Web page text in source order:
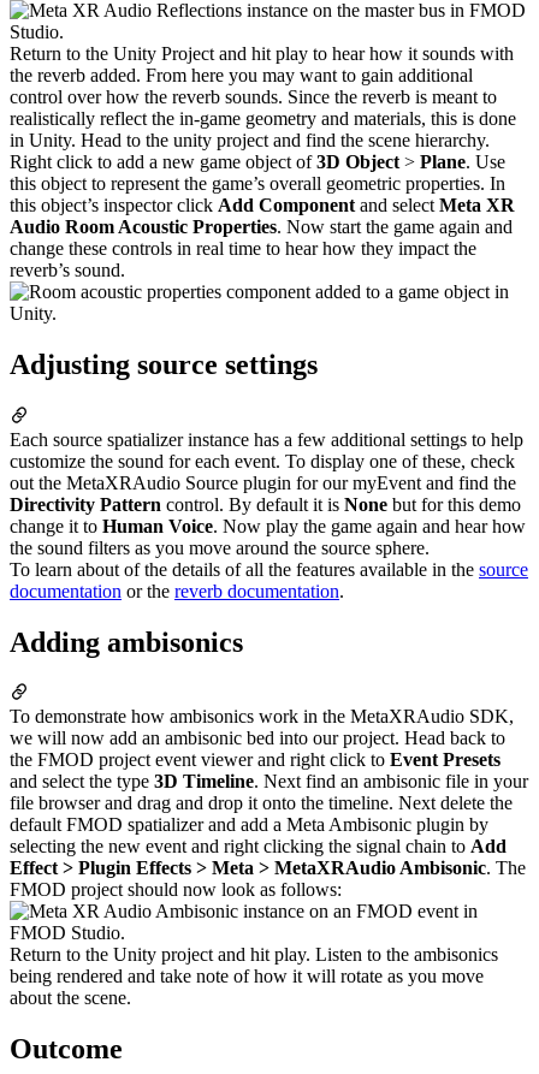
Return to the Unity Project and hit play to hear how it sounds with
the reverb added. From here you may want to gain additional
control over how the reverb sounds. Since the reverb is meant to
realistically reflect the in-game geometry and materials, this is done
in Unity. Head to the unity project and find the scene hierarchy.
Right click to add a new game object of3D Object > Plane. Use
this object to represent the game’s overall geometric properties. In
this object’s inspector click Add Component and select Meta XR
Audio Room Acoustic Properties. Now start the game again and
change these controls in real time to hear how they impact the
reverb’s sound.
Adjusting source settings
Each source spatializer instance has a few additional settings to help
customize the sound for each event. To display one of these, check
out the MetaXRAudio Source plugin for our myEvent and find the
Directivity Pattern control. By default it is None but for this demo
change it to Human Voice. Now play the game again and hear how
the sound filters as you move around the source sphere.
To learn about of the details of all the features available in the source
documentation or the reverb documentation.
Adding ambisonics
To demonstrate how ambisonics work in the MetaXRAudio SDK,
we will now add an ambisonic bed into our project. Head back to
the FMOD project event viewer and right click to Event Presets
and select the type 3D Timeline. Next find an ambisonic file in your
file browser and drag and drop it onto the timeline. Next delete the
default FMOD spatializer and add a Meta Ambisonic plugin by
selecting the new event and right clicking the signal chain to Add
Effect > Plugin Effects > Meta > MetaXRAudio Ambisonic. The
FMOD project should now look as follows:
Return to the Unity project and hit play. Listen to the ambisonics
being rendered and take note of how it will rotate as you move
about the scene.
Outcome